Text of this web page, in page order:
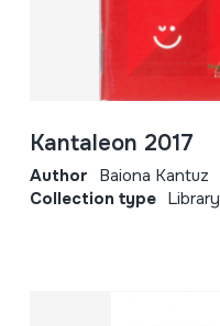
Kantaleon 2017
Author Baiona Kantuz
Collection type Library